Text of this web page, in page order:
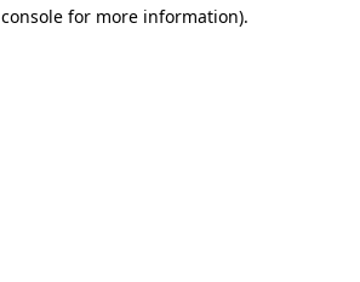
for more information).